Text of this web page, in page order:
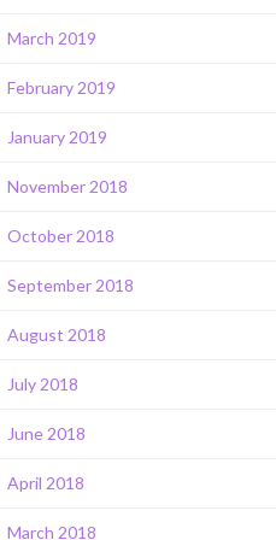
March 2019
February 2019
January 2019
November 2018
October 2018
September 2018
August 2018
July 2018
June 2018
April 2018
March 2018